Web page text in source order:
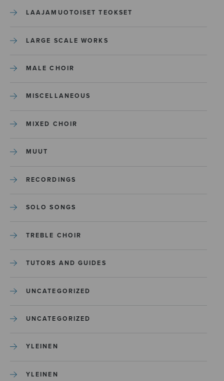
LAAJAMUOTOISET TEOKSET
LARGE SCALE WORKS
MALE CHOIR
MISCELLANEOUS
MIXED CHOIR
MUUT
RECORDINGS
SOLO SONGS
TREBLE CHOIR
TUTORS AND GUIDES
UNCATEGORIZED
UNCATEGORIZED
YLEINEN
YLEINEN